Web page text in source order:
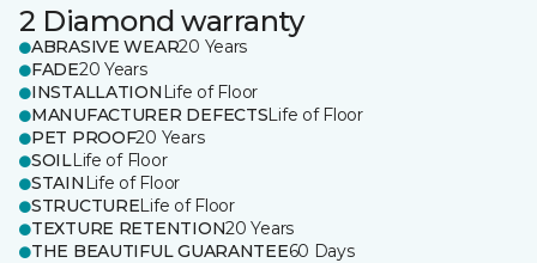
2 Diamond warranty
ABRASIVE WEAR20 Years
FADE20 Years
INSTALLATION Life of Floor
MANUFACTURER DEFECTSLife of Floor
PET PROOF20 Years
SOILLife of Floor
STAIN Life of Floor
STRUCTURELife of Floor
TEXTURE RETENTION20 Years
THE BEAUTIFUL GUARANTEE60 Days